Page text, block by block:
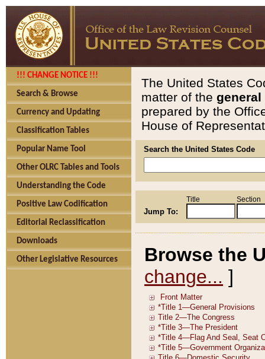
!!! CHANGE NOTICE !!!
Search & Browse
Currency and Updating
Classification Tables
Popular Name Tool
Other OLRC Tables and Tools
Understanding the Code
Positive Law Codification
Editorial Reclassification
Downloads
Other Legislative Resources
The United States
matter of the general
prepared by the
House of
Search the United States Code
Jump To:
Title Section
Browse the
change... ]